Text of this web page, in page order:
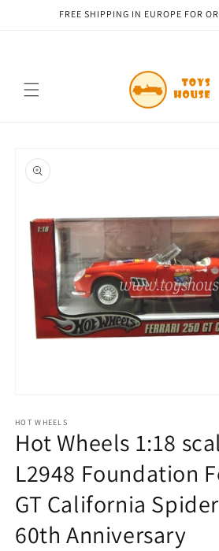
Skip toFREE SHIPPING IN EUROPE FOR
product
information
1
in
modal
HOT WHEELS
Hot Wheels 1:18
L2948 Foundation
GT California
60th Anniversary